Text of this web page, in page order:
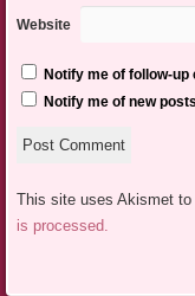
Website
Notify me of follow-
Notify me of new
This site uses Akismet to
is processed.